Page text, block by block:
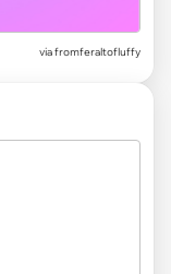
viafromferaltofluffy